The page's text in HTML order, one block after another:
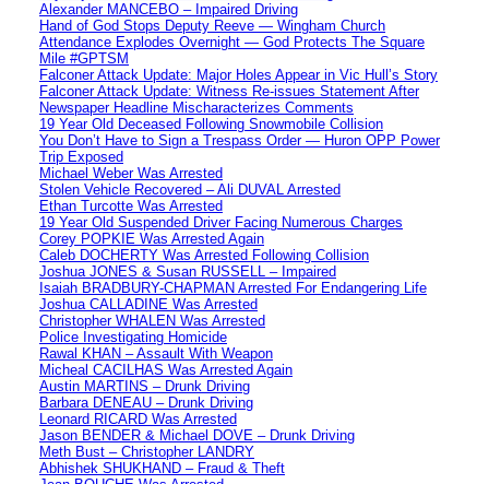
Alexander MANCEBO – Impaired Driving
Hand of God Stops Deputy Reeve — Wingham Church
Attendance Explodes Overnight — God Protects The Square
Mile #GPTSM
Falconer Attack Update: Major Holes Appear in Vic Hull’s Story
Falconer Attack Update: Witness Re-issues Statement After
Newspaper Headline Mischaracterizes Comments
19 Year Old Deceased Following Snowmobile Collision
You Don’t Have to Sign a Trespass Order — Huron OPP Power
Trip Exposed
Michael Weber Was Arrested
Stolen Vehicle Recovered – Ali DUVAL Arrested
Ethan Turcotte Was Arrested
19 Year Old Suspended Driver Facing Numerous Charges
Corey POPKIE Was Arrested Again
Caleb DOCHERTY Was Arrested Following Collision
Joshua JONES & Susan RUSSELL – Impaired
Isaiah BRADBURY-CHAPMAN Arrested For Endangering Life
Joshua CALLADINE Was Arrested
Christopher WHALEN Was Arrested
Police Investigating Homicide
Rawal KHAN – Assault With Weapon
Micheal CACILHAS Was Arrested Again
Austin MARTINS – Drunk Driving
Barbara DENEAU – Drunk Driving
Leonard RICARD Was Arrested
Jason BENDER & Michael DOVE – Drunk Driving
Meth Bust – Christopher LANDRY
Abhishek SHUKHAND – Fraud & Theft